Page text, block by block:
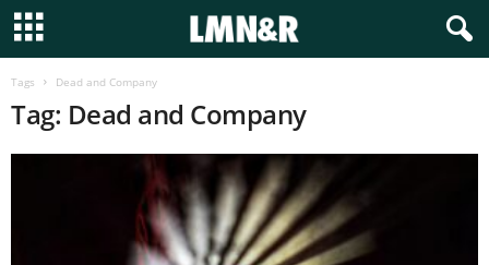
Tags Dead and Company
Tag: Dead and Company